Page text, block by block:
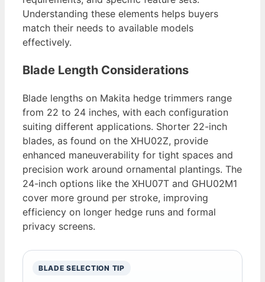
Understanding these elements helps buyers
match their needs to available models
effectively.
Blade Length Considerations
Blade lengths on Makita hedge trimmers range
from 22 to 24 inches, with each configuration
suiting different applications. Shorter 22-inch
blades, as found on the XHU02Z, provide
enhanced maneuverability for tight spaces and
precision work around ornamental plantings. The
24-inch options like the XHU07T and GHU02M1
cover more ground per stroke, improving
efficiency on longer hedge runs and formal
privacy screens.
BLADE SELECTION TIP